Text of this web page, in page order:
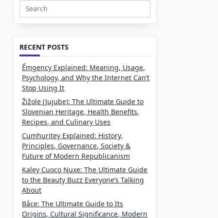
Search
for:
RECENT POSTS
Ểmgency Explained: Meaning, Usage,
Psychology, and Why the Internet Can’t
Stop Using It
Žižole (Jujube): The Ultimate Guide to
Slovenian Heritage, Health Benefits,
Recipes, and Culinary Uses
Cumhuritey Explained: History,
Principles, Governance, Society &
Future of Modern Republicanism
Kaley Cuoco Nuxe: The Ultimate Guide
to the Beauty Buzz Everyone’s Talking
About
Bảce: The Ultimate Guide to Its
Origins, Cultural Significance, Modern